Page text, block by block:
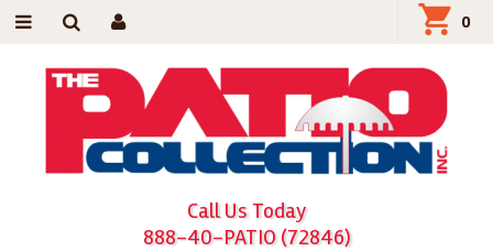
Call Us Today
888-40-PATIO (72846)
0